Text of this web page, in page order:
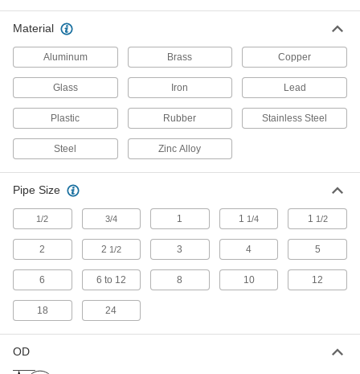
7 products
Sink Drain Tailpieces
16 products
Connect tailpieces, traps, and extension tubing
29 products
Sink Drain Fitting Washers
Material
Aluminum Brass Copper
Glass Iron Lead
Plastic Rubber Stainless Steel
Steel Zinc Alloy
Pipe Size
1/2 3/4 1 1 1/4 1 1/2
2 2 1/2 3 4 5
6 6 to 12 8 10 12
18 24
OD